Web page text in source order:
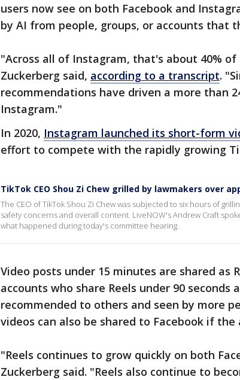
users now see on both Facebook and
by AI from people, groups, or accounts that
"Across all of Instagram, that's about 40%
Zuckerberg said, according to a transcript.
recommendations have driven a more than
Instagram."
In 2020, Instagram launched its short-form
effort to compete with the rapidly growing
TikTok CEO Shou Zi Chew grilled by lawmakers over
The CEO of TikTok Shou Zi Chew was subjected to six hours of
safety concerns and overall content. LiveNOW's Andrew Craft
what happened during today's committee hearing.
Video posts under 15 minutes are shared as
accounts who share Reels under 90 seconds
recommended to others and seen by more
videos can also be shared to Facebook if the
"Reels continues to grow quickly on both
Zuckerberg said. "Reels also continue to